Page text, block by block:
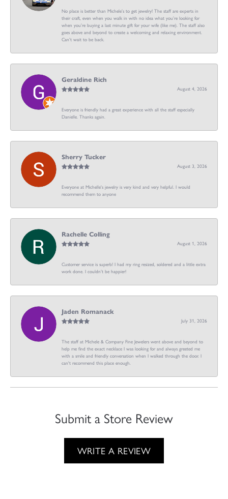
No place is better than Michele’s to get jewelry! The staff are experts in
their craft, even when you walk in with no idea what you’re looking for
when you’re buying a last minute gift for your wife (like me). The staff also
goes above and beyond to create a welcoming and relaxing environment.
Can’t wait to be back.
Geraldine Rich
August 4, 2026
Everyone is friendly had a great experience with all the staff especially
Danielle. Thanks again.
Sherry Tucker
August 3, 2026
Everyone at Michelle's jewelry is very kind and very helpful. I would
recommend them to anyone
Rachelle Colling
August 1, 2026
Customer service is superb! I had my ring resized, soldered and a little extra
work done. I couldn’t be happier!
Jaden Romanack
July 31, 2026
The staff at Michele & Company Fine Jewelers went above and beyond to
help me find the exact necklace I was looking for and always greeted me
with a smile and friendly conversation when I walked through the door. I
can't recommend this place enough.
Submit a Store Review
WRITE A REVIEW